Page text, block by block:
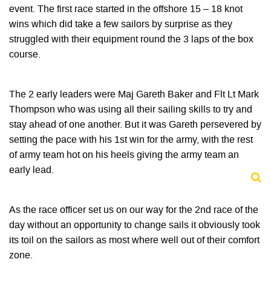
event. The first race started in the offshore 15 – 18 knot
wins which did take a few sailors by surprise as they
struggled with their equipment round the 3 laps of the box
course.
The 2 early leaders were Maj Gareth Baker and Flt Lt Mark
Thompson who was using all their sailing skills to try and
stay ahead of one another. But it was Gareth persevered by
setting the pace with his 1st win for the army, with the rest
of army team hot on his heels giving the army team an
early lead.
As the race officer set us on our way for the 2nd race of the
day without an opportunity to change sails it obviously took
its toil on the sailors as most where well out of their comfort
zone.